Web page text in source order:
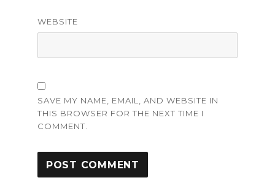
WEBSITE
SAVE MY NAME, EMAIL, AND WEBSITE IN
THIS BROWSER FOR THE NEXT TIME I
COMMENT.